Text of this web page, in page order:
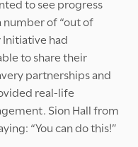
to see progress
of “out of
Initiative had
to share their
partnerships and
real-life
Sion Hall from
“You can do this!”